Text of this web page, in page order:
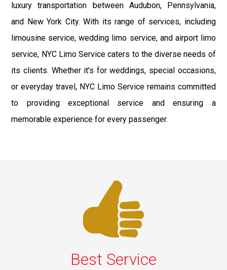
luxury transportation between Audubon, Pennsylvania,
and New York City. With its range of services, including
limousine service, wedding limo service, and airport limo
service, NYC Limo Service caters to the diverse needs of
its clients. Whether it's for weddings, special occasions,
or everyday travel, NYC Limo Service remains committed
to providing exceptional service and ensuring a
memorable experience for every passenger.
Best Service